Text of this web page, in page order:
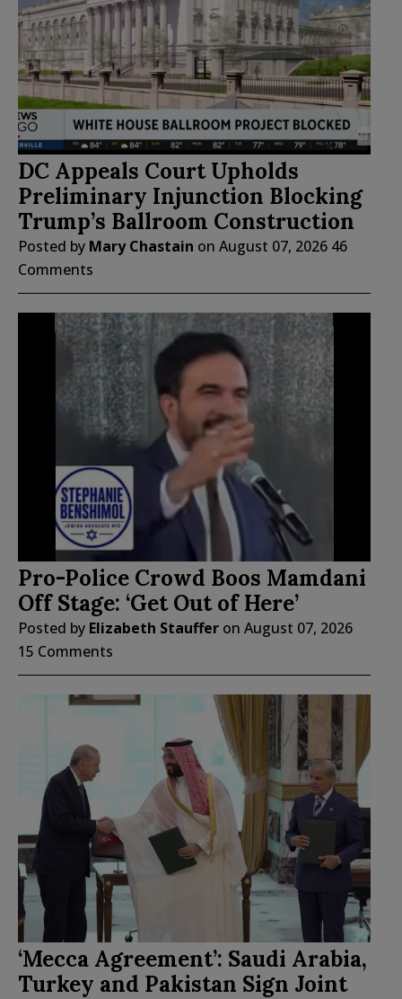
DC Appeals Court Upholds
Preliminary Injunction Blocking
Trump’s Ballroom Construction
Posted by Mary Chastain on August 07, 2026 46
Comments
Pro-Police Crowd Boos Mamdani
Off Stage: ‘Get Out of Here’
Posted by Elizabeth Stauffer on August 07, 2026
15 Comments
‘Mecca Agreement’: Saudi Arabia,
Turkey and Pakistan Sign Joint